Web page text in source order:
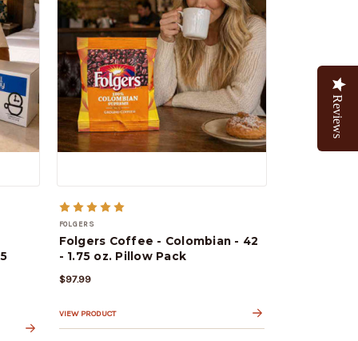
FOLGERS
Folgers Coffee - Colombian - 42
- 1.75 oz. Pillow Pack
$97.99
VIEW PRODUCT
Reviews